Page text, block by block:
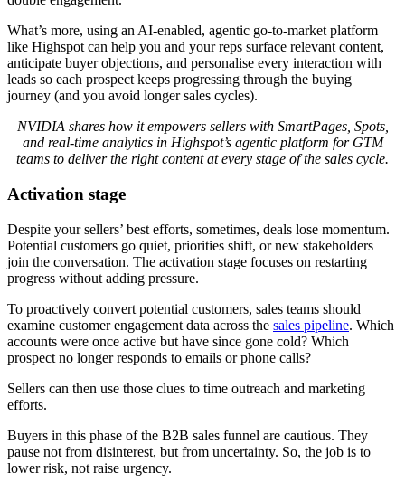
What’s more, using an AI-enabled, agentic go-to-market platform
like Highspot can help you and your reps surface relevant content,
anticipate buyer objections, and personalise every interaction with
leads so each prospect keeps progressing through the buying
journey (and you avoid longer sales cycles).
NVIDIA shares how it empowers sellers with SmartPages, Spots,
and real-time analytics in Highspot’s agentic platform for GTM
teams to deliver the right content at every stage of the sales cycle.
Activation stage
Despite your sellers’ best efforts, sometimes, deals lose momentum.
Potential customers go quiet, priorities shift, or new stakeholders
join the conversation. The activation stage focuses on restarting
progress without adding pressure.
To proactively convert potential customers, sales teams should
examine customer engagement data across the sales pipeline. Which
accounts were once active but have since gone cold? Which
prospect no longer responds to emails or phone calls?
Sellers can then use those clues to time outreach and marketing
efforts.
Buyers in this phase of the B2B sales funnel are cautious. They
pause not from disinterest, but from uncertainty. So, the job is to
lower risk, not raise urgency.